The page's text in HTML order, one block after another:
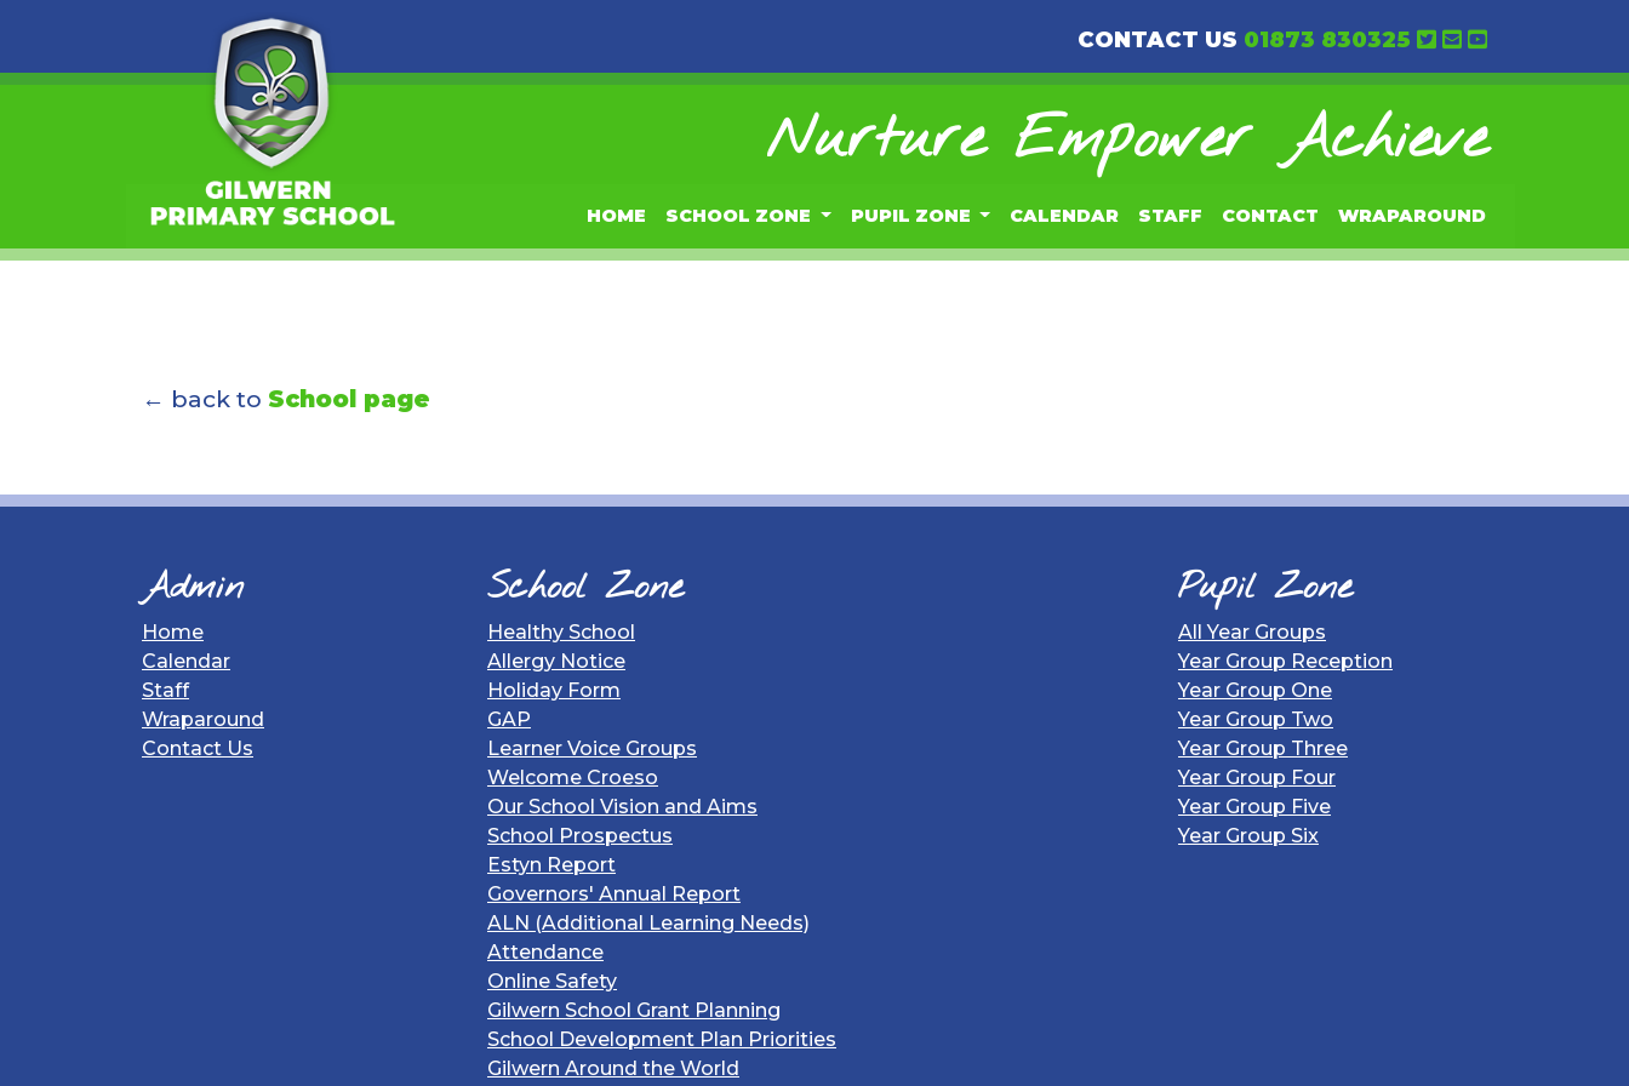
CONTACT US 01873 830325
Nurture Empower Achieve
HOME SCHOOL ZONE PUPIL ZONE CALENDAR STAFF CONTACT WRAPAROUND
← back to School page
Admin
Home
Calendar
Staff
Wraparound
Contact Us
School Zone
Healthy School
Allergy Notice
Holiday Form
GAP
Learner Voice Groups
Welcome Croeso
Our School Vision and Aims
School Prospectus
Estyn Report
Governors' Annual Report
ALN (Additional Learning Needs)
Attendance
Online Safety
Gilwern School Grant Planning
School Development Plan Priorities
Gilwern Around the World
Pupil Zone
All Year Groups
Year Group Reception
Year Group One
Year Group Two
Year Group Three
Year Group Four
Year Group Five
Year Group Six